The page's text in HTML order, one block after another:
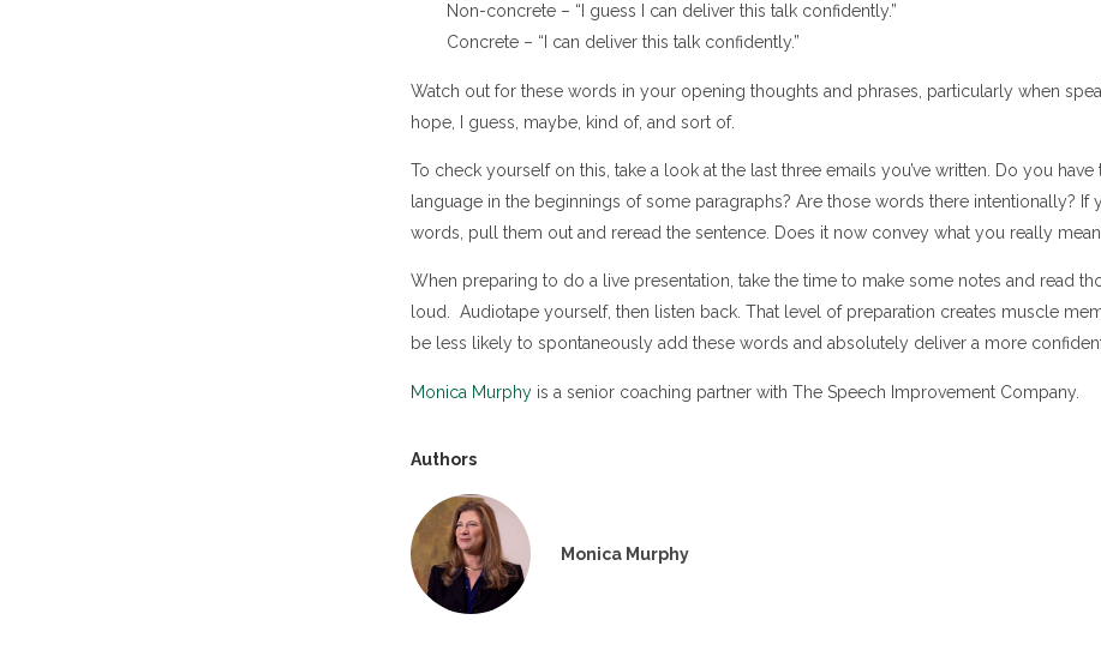
Non-concrete – “I guess I can deliver this talk confidently.”
Concrete – “I can deliver this talk confidently.”
Watch out for these words in your opening thoughts and phrases, particularly when
hope, I guess, maybe, kind of, and sort of.
To check yourself on this, take a look at the last three emails you’ve written. Do you have
language in the beginnings of some paragraphs? Are those words there intentionally? If
words, pull them out and reread the sentence. Does it now convey what you really
When preparing to do a live presentation, take the time to make some notes and read
loud. Audiotape yourself, then listen back. That level of preparation creates muscle
be less likely to spontaneously add these words and absolutely deliver a more
Monica Murphy is a senior coaching partner with The Speech Improvement Company.
Authors
Monica Murphy